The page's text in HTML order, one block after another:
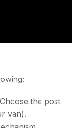
the post
van).